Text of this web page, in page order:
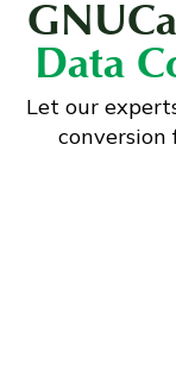
Data
Let our